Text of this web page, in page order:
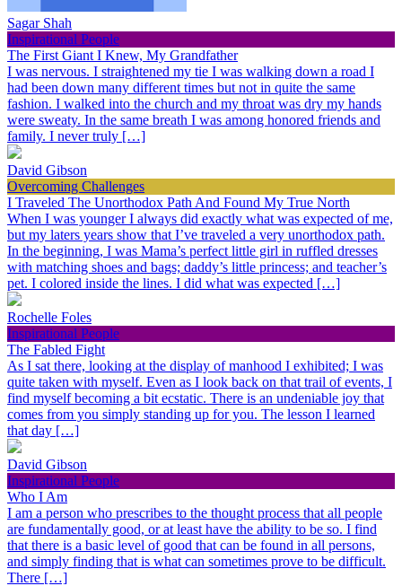
Sagar Shah
Inspirational People
The First Giant I Knew, My Grandfather
I was nervous. I straightened my tie I was walking down a road I
had been down many different times but not in quite the same
fashion. I walked into the church and my throat was dry my hands
were sweaty. In the same breath I was among honored friends and
family. I never truly […]
David Gibson
Overcoming Challenges
I Traveled The Unorthodox Path And Found My True North
When I was younger I always did exactly what was expected of me,
but my laters years show that I’ve traveled a very unorthodox path.
In the beginning, I was Mama’s perfect little girl in ruffled dresses
with matching shoes and bags; daddy’s little princess; and teacher’s
pet. I colored inside the lines. I did what was expected […]
Rochelle Foles
Inspirational People
The Fabled Fight
As I sat there, looking at the display of manhood I exhibited; I was
quite taken with myself. Even as I look back on that trail of events, I
find myself becoming a bit ecstatic. There is an undeniable joy that
comes from you simply standing up for you. The lesson I learned
that day […]
David Gibson
Inspirational People
Who I Am
I am a person who prescribes to the thought process that all people
are fundamentally good, or at least have the ability to be so. I find
that there is a basic level of good that can be found in all persons,
and simply finding that is what can sometimes prove to be difficult.
There […]